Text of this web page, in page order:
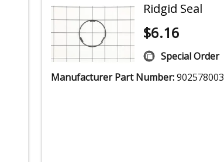
Ridgid Seal
$6.16
Special Order
Manufacturer Part Number:902578003